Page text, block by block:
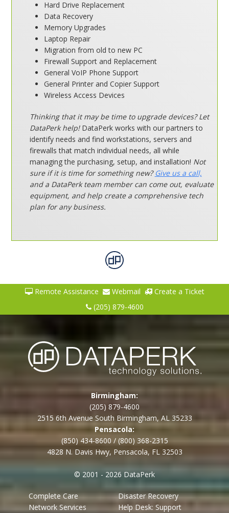
Hard Drive Replacement
Data Recovery
Memory Upgrades
Laptop Repair
Migration from old to new PC
Firewall Support and Replacement
General VoIP Phone Support
General Printer and Copier Support
Wireless Access Devices
Thinking that it may be time to upgrade devices? Let
DataPerk help!DataPerk works with our partners to
identify needs and find workstations, servers and
firewalls that match individual needs, all while
managing the purchasing, setup, and installation! Not
sure if it is time for something new? Give us a call,
and a DataPerk team member can come out, evaluate
equipment, and help create a comprehensive tech
plan for any business.
Remote Assistance Webmail
Create a Ticket
(205) 879-4600
Birmingham:
(205) 879-4600
2515 6th Avenue South Birmingham, AL 35233
Pensacola:
(850) 434-8600 / (800) 368-2315
4828 N. Davis Hwy, Pensacola, FL 32503
© 2001 - 2026 DataPerk
Complete Care
Network Services
Disaster Recovery
Help Desk: Support